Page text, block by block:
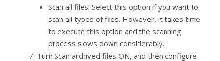
Scan all files: Select this option if you want to
scan all types of files. However, it takes time
to execute this option and the scanning
process slows down considerably.
Turn Scan archived files ON, and then configure